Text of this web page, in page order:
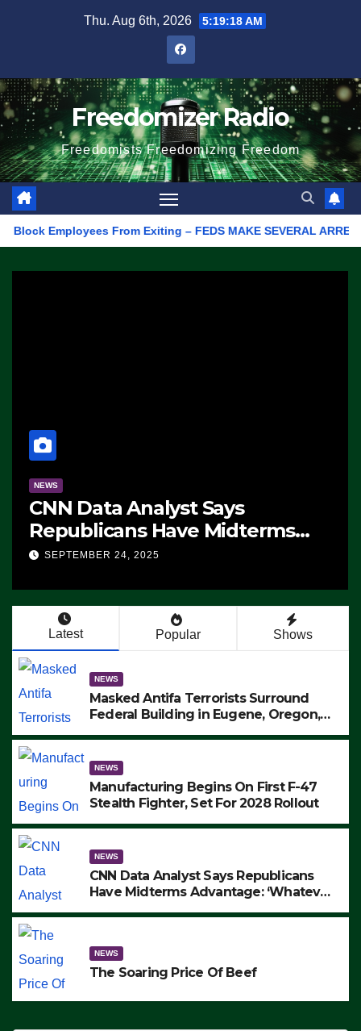
Thu. Aug 6th, 2026 5:19:18 AM
Freedomizer Radio
Freedomists Freedomizing Freedom
From Exiting – FEDS MAKE SEVERAL ARRESTS
NEWS
CNN Data Analyst Says
Republicans Have Midterms
Advantage: ‘Whatever
SEPTEMBER 24, 2025
Latest Popular Shows
NEWS
Masked Antifa Terrorists Surround
Federal Building in Eugene, Oregon,
ARRESTS (VIDEO)
NEWS
Manufacturing Begins On First F-47
Stealth Fighter, Set For 2028 Rollout
NEWS
CNN Data Analyst Says Republicans
Have Midterms Advantage: ‘Whatever
NEWS
The Soaring Price Of Beef